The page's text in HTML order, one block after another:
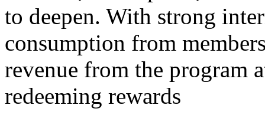
to deepen. With strong
consumption from
revenue from the program
redeeming rewards